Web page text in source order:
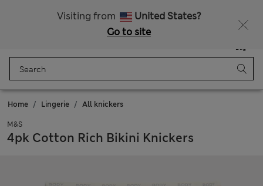
Visiting from
United States?
Go to site
Bag
Home Lingerie All knickers
M&S
4pk Cotton Rich Bikini Knickers